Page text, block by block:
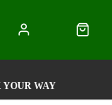
YOUR WAY